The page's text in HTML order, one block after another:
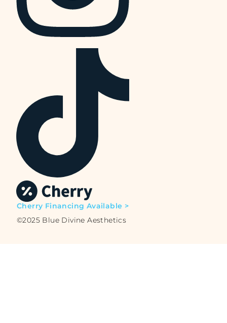
Cherry Financing Available >
©2025 Blue Divine Aesthetics